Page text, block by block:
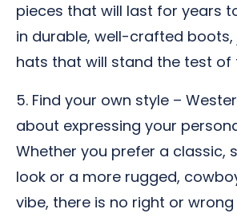
pieces that will last for years
in durable, well-crafted boots,
hats that will stand the test of
5. Find your own style –
about expressing your
Whether you prefer a classic,
look or a more rugged,
vibe, there is no right or